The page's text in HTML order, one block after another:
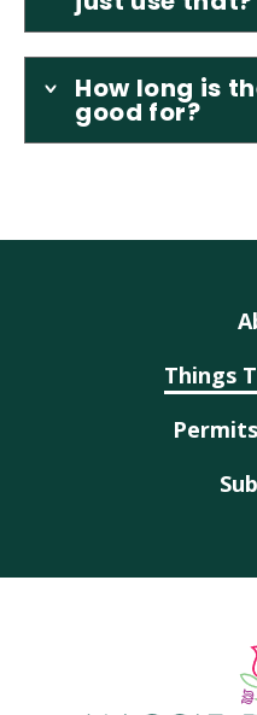
How long is
good for?
Things